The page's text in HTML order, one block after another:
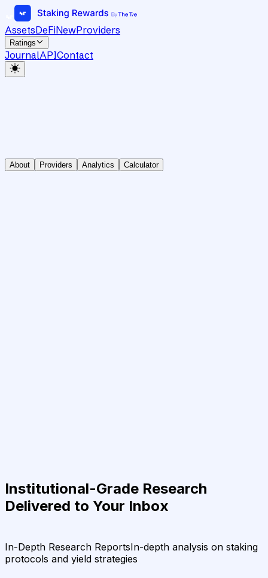
AssetsDeFiNewProviders
Ratings
JournalAPIContact
About Providers Analytics Calculator
Institutional-Grade Research
Delivered to Your Inbox
In-Depth Research ReportsIn-depth analysis on staking
protocols and yield strategies